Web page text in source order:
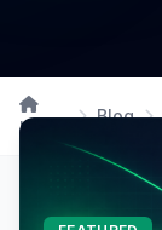
Home
Blog